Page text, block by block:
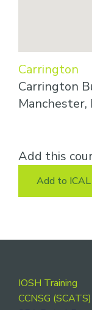
Carrington
Carrington
Manchester,
Add this
Add to ICAL
Footer
IOSH Training
CCNSG (SCATS)